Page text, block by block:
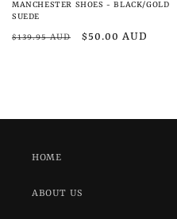
MANCHESTER SHOES - BLACK/GOLD
SUEDE
Regular
$139.95 AUD
Sale
$50.00 AUD
HOME
ABOUT US